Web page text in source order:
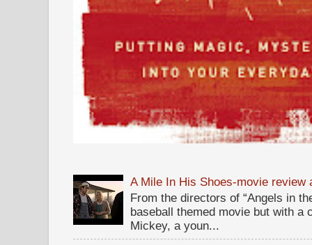
A Mile In His Shoes-movie review
From the directors of “Angels in
baseball themed movie but with
Mickey, a youn...